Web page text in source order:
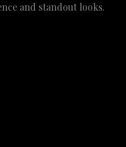
and standout looks.